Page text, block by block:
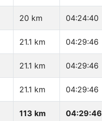
20 km 04:24:40
21.1 km 04:29:46
21.1 km 04:29:46
21.1 km 04:29:46
113 km 04:29:46